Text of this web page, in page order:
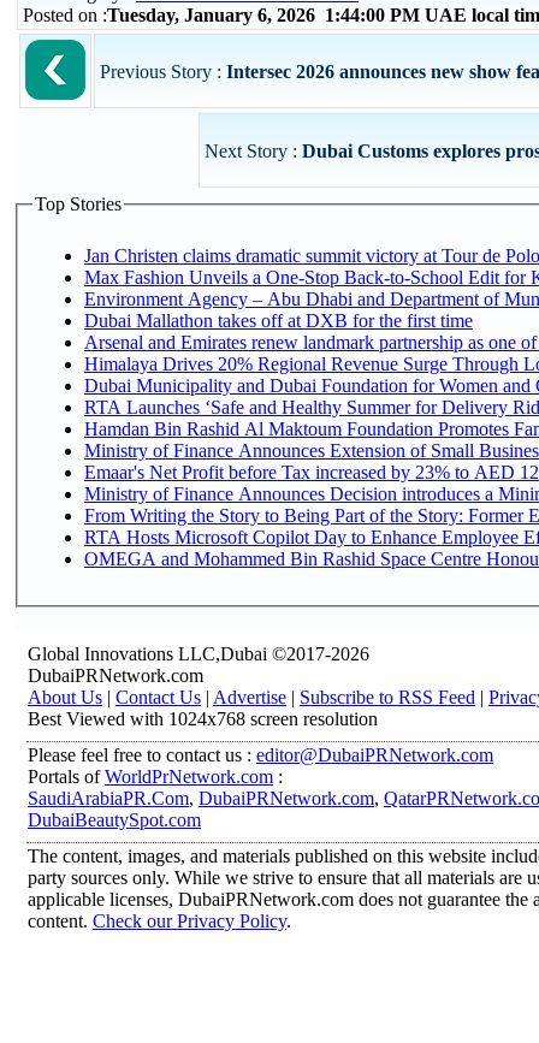
Posted on :Tuesday, January 6, 2026 1:44:00 PM UAE local
Previous Story : Intersec 2026 announces new show
Next Story : Dubai Customs explores
Top Stories
Jan Christen claims dramatic summit victory at Tour de
Max Fashion Unveils a One-Stop Back-to-School Edit for
Environment Agency – Abu Dhabi and Department of
Dubai Mallathon takes off at DXB for the first time
Arsenal and Emirates renew landmark partnership as one
Himalaya Drives 20% Regional Revenue Surge Through
Dubai Municipality and Dubai Foundation for Women and
RTA Launches ‘Safe and Healthy Summer for Delivery
Hamdan Bin Rashid Al Maktoum Foundation Promotes
Ministry of Finance Announces Extension of Small
Emaar's Net Profit before Tax increased by 23% to AED
Ministry of Finance Announces Decision introduces a
From Writing the Story to Being Part of the Story: Former
RTA Hosts Microsoft Copilot Day to Enhance Employee
OMEGA and Mohammed Bin Rashid Space Centre
Global Innovations LLC,Dubai ©2017-2026
DubaiPRNetwork.com
About Us | Contact Us | Advertise | Subscribe to RSS Feed |
Best Viewed with 1024x768 screen resolution
Please feel free to contact us : editor@DubaiPRNetwork.com
Portals ofWorldPrNetwork.com :
SaudiArabiaPR.Com, DubaiPRNetwork.com,
DubaiBeautySpot.com
The content, images, and materials published on this website
party sources only. While we strive to ensure that all materials are
applicable licenses, DubaiPRNetwork.com does not guarantee
content. Check our Privacy Policy.